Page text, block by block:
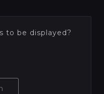
to be displayed?